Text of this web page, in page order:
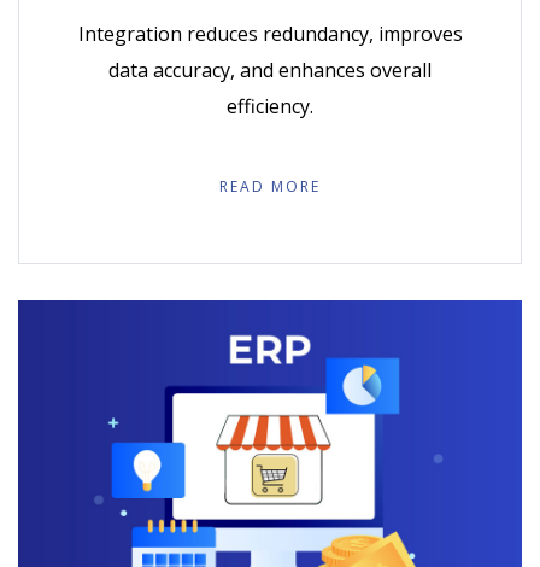
Integration reduces redundancy, improves
data accuracy, and enhances overall
efficiency.
READ MORE